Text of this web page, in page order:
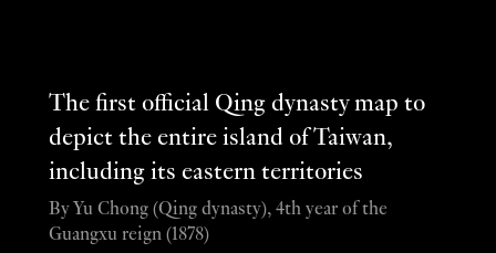
The first official Qing dynasty map to
depict the entire island of Taiwan,
including its eastern territories
By Yu Chong (Qing dynasty), 4th year of the
Guangxu reign (1878)